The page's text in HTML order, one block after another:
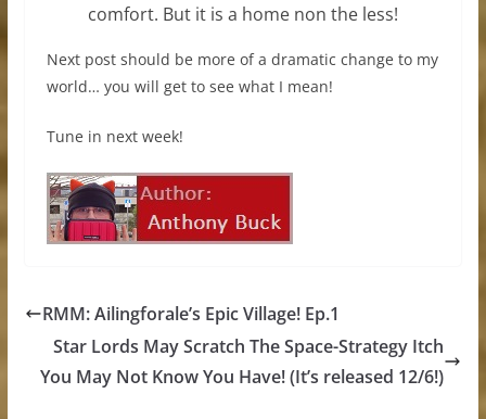
comfort. But it is a home non the less!
Next post should be more of a dramatic change to my
world… you will get to see what I mean!
Tune in next week!
RMM: Ailingforale’s Epic Village! Ep.1
Star Lords May Scratch The Space-Strategy Itch
You May Not Know You Have! (It’s released 12/6!)